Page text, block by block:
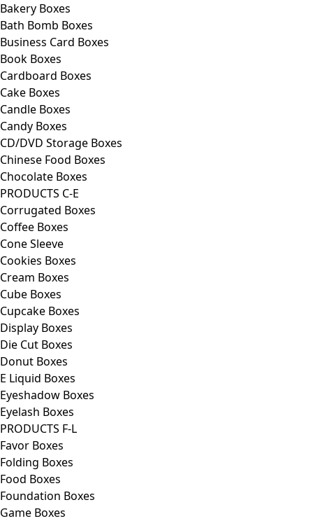
Bakery Boxes
Bath Bomb Boxes
Business Card Boxes
Book Boxes
Cardboard Boxes
Cake Boxes
Candle Boxes
Candy Boxes
CD/DVD Storage Boxes
Chinese Food Boxes
Chocolate Boxes
PRODUCTS C-E
Corrugated Boxes
Coffee Boxes
Cone Sleeve
Cookies Boxes
Cream Boxes
Cube Boxes
Cupcake Boxes
Display Boxes
Die Cut Boxes
Donut Boxes
E Liquid Boxes
Eyeshadow Boxes
Eyelash Boxes
PRODUCTS F-L
Favor Boxes
Folding Boxes
Food Boxes
Foundation Boxes
Game Boxes